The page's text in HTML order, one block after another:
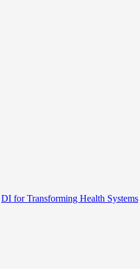
DI for Transforming Health Systems